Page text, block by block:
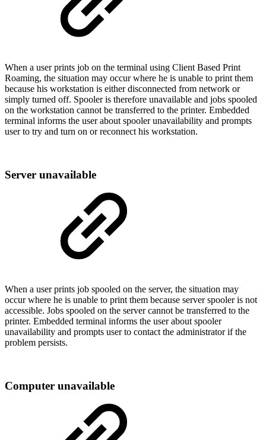
When a user prints job on the terminal using Client Based Print
Roaming, the situation may occur where he is unable to print them
because his workstation is either disconnected from network or
simply turned off. Spooler is therefore unavailable and jobs spooled
on the workstation cannot be transferred to the printer. Embedded
terminal informs the user about spooler unavailability and prompts
user to try and turn on or reconnect his workstation.
Server unavailable
When a user prints job spooled on the server, the situation may
occur where he is unable to print them because server spooler is not
accessible. Jobs spooled on the server cannot be transferred to the
printer. Embedded terminal informs the user about spooler
unavailability and prompts user to contact the administrator if the
problem persists.
Computer unavailable